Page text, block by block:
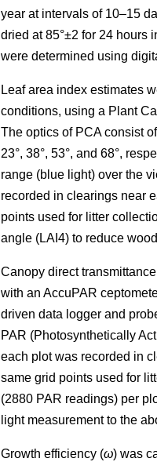
year at intervals of 10–15
dried at 85°±2 for 24 hours
were determined using
Leaf area index estimates
conditions, using a Plant
The optics of PCA consist
23°, 38°, 53°, and 68°,
range (blue light) over the
recorded in clearings near
points used for litter
angle (LAI4) to reduce
Canopy direct
with an AccuPAR
driven data logger and
PAR (Photosynthetically
each plot was recorded in
same grid points used for
(2880 PAR readings) per
light measurement to the
Growth efficiency (ω) was